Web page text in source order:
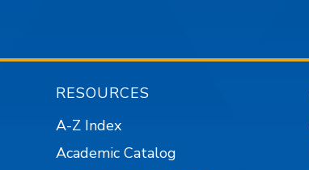
RESOURCES
A-Z Index
Academic Catalog